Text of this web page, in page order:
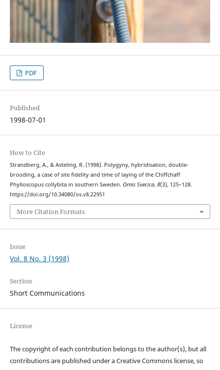
PDF
Published
1998-07-01
How to Cite
Strandberg, A., & Asteling, R. (1998). Polygyny, hybridisation, double-
brooding, a case of site fidelity and time of laying of the Chiffchaff
Phylloscopus collybita in southern Sweden. Ornis Svecica, 8(3), 125–128.
https://doi.org/10.34080/os.v8.22951
More Citation Formats
Issue
Vol. 8 No. 3 (1998)
Section
Short Communications
License
The copyright of each contribution belongs to the author(s), but all
contributions are published under a Creative Commons license, so